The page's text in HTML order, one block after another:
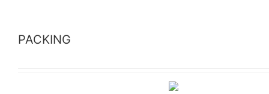
PACKING